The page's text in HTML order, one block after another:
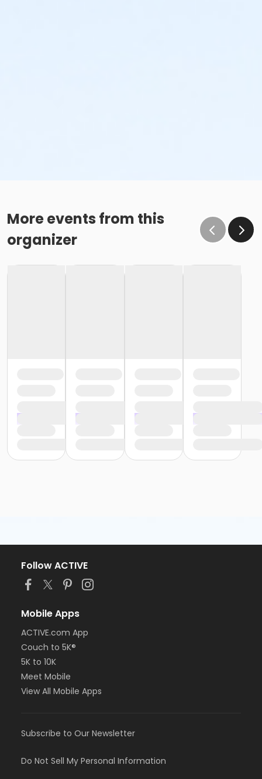
More events from this
organizer
Follow ACTIVE
Mobile Apps
ACTIVE.com App
Couch to 5K®
5K to 10K
Meet Mobile
View All Mobile Apps
Subscribe to Our Newsletter
Do Not Sell My Personal Information